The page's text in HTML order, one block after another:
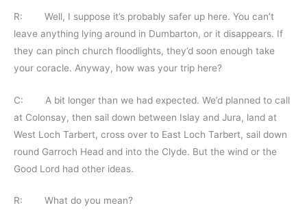
R: Well, I suppose it’s probably safer up here. You can’t
leave anything lying around in Dumbarton, or it disappears. If
they can pinch church floodlights, they’d soon enough take
your coracle. Anyway, how was your trip here?
C: A bit longer than we had expected. We’d planned to call
at Colonsay, then sail down between Islay and Jura, land at
West Loch Tarbert, cross over to East Loch Tarbert, sail down
round Garroch Head and into the Clyde. But the wind or the
Good Lord had other ideas.
R: What do you mean?